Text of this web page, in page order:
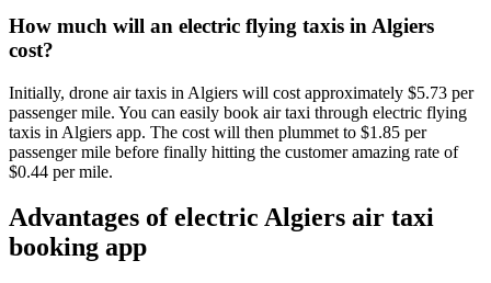
How much will an electric flying taxis in Algiers
cost?
Initially, drone air taxis in Algiers will cost approximately $5.73 per
passenger mile. You can easily book air taxi through electric flying
taxis in Algiers app. The cost will then plummet to $1.85 per
passenger mile before finally hitting the customer amazing rate of
$0.44 per mile.
Advantages of electric Algiers air taxi
booking app